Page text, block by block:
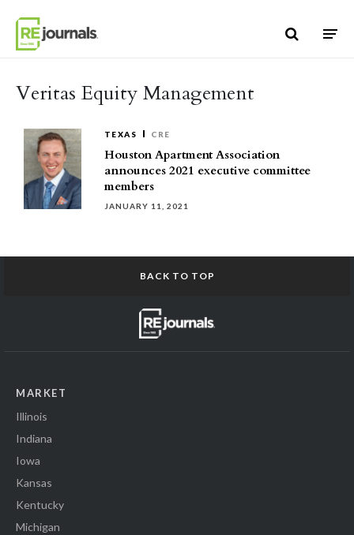
Veritas Equity Management
TEXAS CRE
Houston Apartment Association
announces 2021 executive committee
members
JANUARY 11, 2021
BACK TO TOP
MARKET
Illinois
Indiana
Iowa
Kansas
Kentucky
Michigan